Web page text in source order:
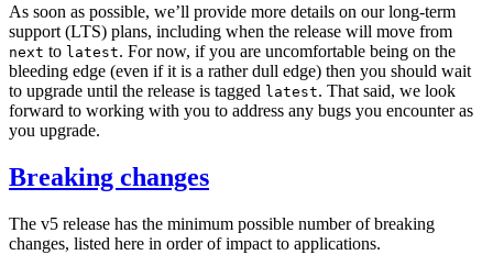
As soon as possible, we’ll provide more details on our long-term
support (LTS) plans, including when the release will move from
next to latest. For now, if you are uncomfortable being on the
bleeding edge (even if it is a rather dull edge) then you should wait
to upgrade until the release is tagged latest. That said, we look
forward to working with you to address any bugs you encounter as
you upgrade.
Breaking changes
The v5 release has the minimum possible number of breaking
changes, listed here in order of impact to applications.